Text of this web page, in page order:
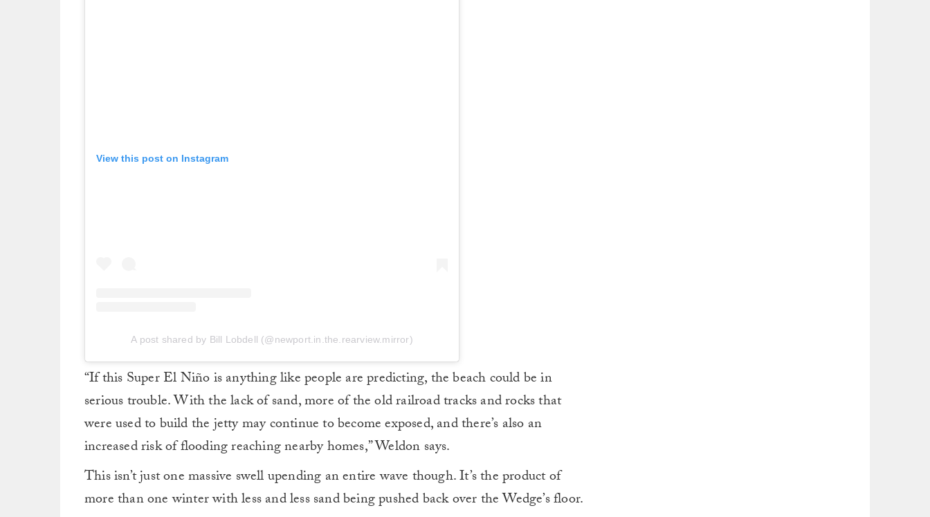
View this post on Instagram
A post shared by Bill Lobdell (@newport.in.the.rearview.mirror)
“If this Super El Niño is anything like people are predicting, the beach could be in
serious trouble. With the lack of sand, more of the old railroad tracks and rocks that
were used to build the jetty may continue to become exposed, and there’s also an
increased risk of flooding reaching nearby homes,” Weldon says.
This isn’t just one massive swell upending an entire wave though. It’s the product of
more than one winter with less and less sand being pushed back over the Wedge’s floor.